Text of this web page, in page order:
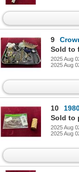
9
Sold to
2025 Aug
2025 Aug
10
Sold to
2025 Aug
2025 Aug